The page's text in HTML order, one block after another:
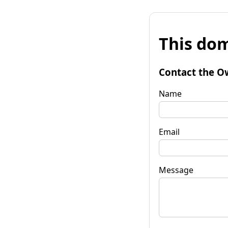
This
Contact the
Name
Email
Message